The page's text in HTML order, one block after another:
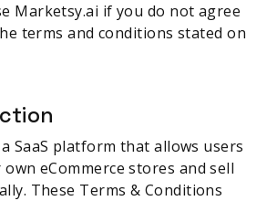
Marketsy.ai if you do not agree
terms and conditions stated on
SaaS platform that allows users
eCommerce stores and sell
These Terms & Conditions